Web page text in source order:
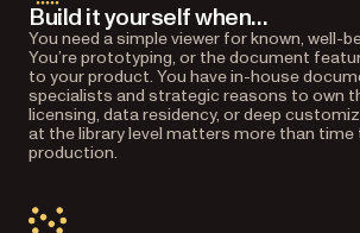
Build it yourself when…
You need a simple viewer for known, well-
You’re prototyping, or the document
to your product. You have in-house
specialists and strategic reasons to own
licensing, data residency, or deep
at the library level matters more than time
production.